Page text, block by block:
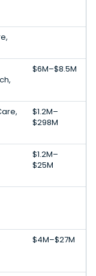
$6M–$8.5M
$1.2M–
$298M
$1.2M–
$25M
$4M–$27M